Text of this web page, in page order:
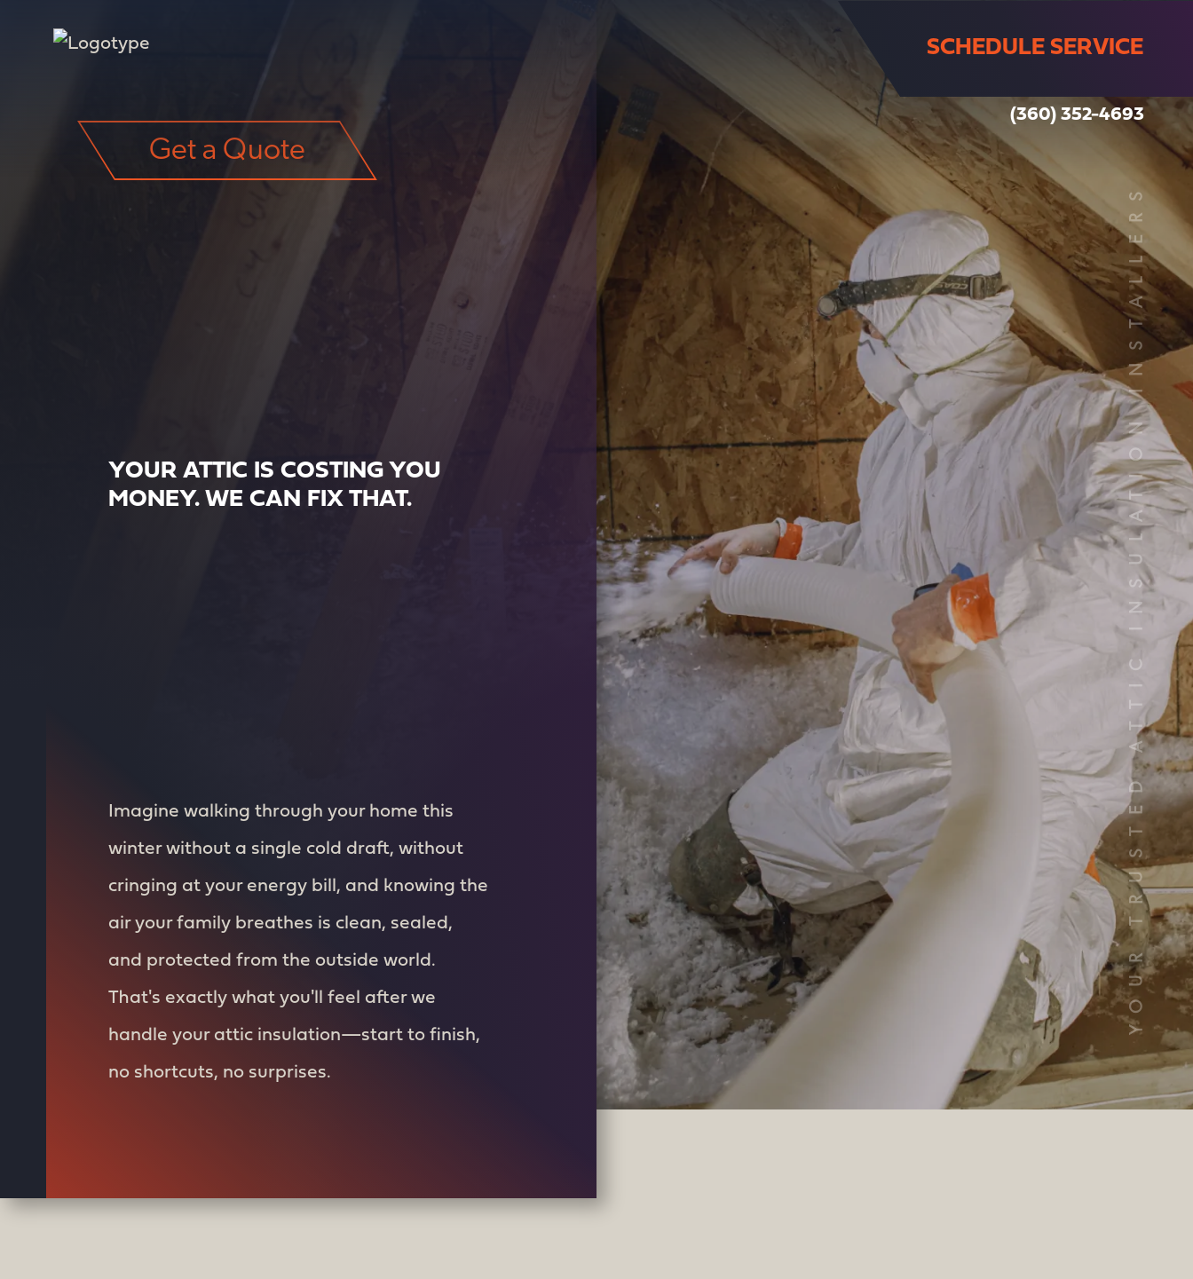
YOUR TRUSTED ATTIC INSULATION INSTALLERS
SCHEDULE SERVICE
(360) 352-4693
Get a Quote
YOUR ATTIC IS COSTING YOU
MONEY. WE CAN FIX THAT.
Imagine walking through your home this
winter without a single cold draft, without
cringing at your energy bill, and knowing the
air your family breathes is clean, sealed,
and protected from the outside world.
That's exactly what you'll feel after we
handle your attic insulation—start to finish,
no shortcuts, no surprises.